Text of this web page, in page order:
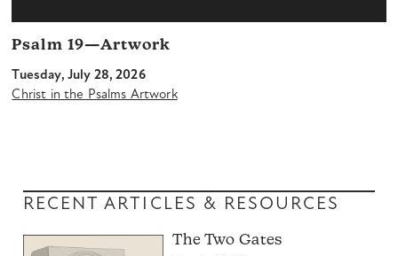
Psalm 19—Artwork
Tuesday, July 28, 2026
Christ in the Psalms Artwork
RECENT ARTICLES & RESOURCES
The Two Gates